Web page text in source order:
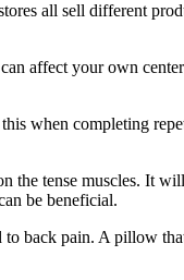
all sell different
affect your own
when completing
the tense muscles. It
be beneficial.
back pain. A pillow